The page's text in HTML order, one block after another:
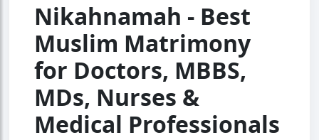
Nikahnamah - Best
Muslim Matrimony
for Doctors, MBBS,
MDs, Nurses &
Medical Professionals